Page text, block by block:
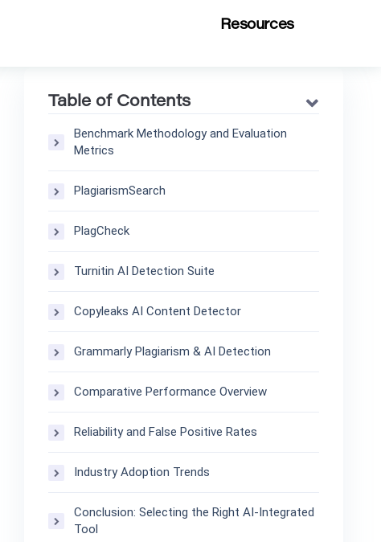
Resources
Table of Contents
Benchmark Methodology and Evaluation
Metrics
PlagiarismSearch
PlagCheck
Turnitin AI Detection Suite
Copyleaks AI Content Detector
Grammarly Plagiarism & AI Detection
Comparative Performance Overview
Reliability and False Positive Rates
Industry Adoption Trends
Conclusion: Selecting the Right AI-Integrated
Tool